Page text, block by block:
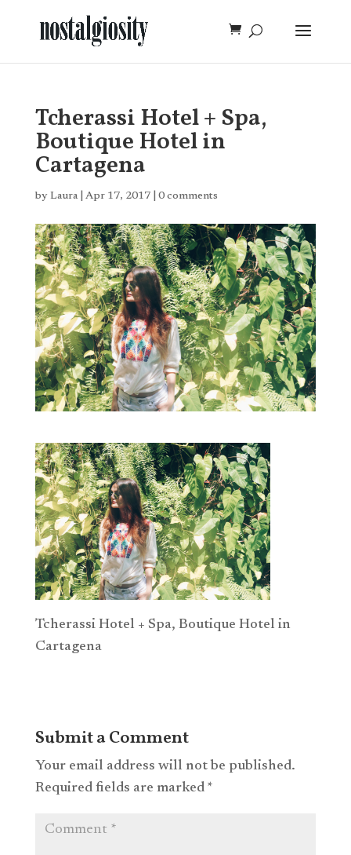
Tcherassi Hotel + Spa,
Boutique Hotel in
Cartagena
by Laura| Apr 17, 2017| 0 comments
Tcherassi Hotel + Spa, Boutique Hotel in
Cartagena
Submit a Comment
Your email address will not be published.
Required fields are marked *